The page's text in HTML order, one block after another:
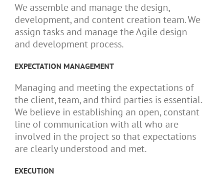
We assemble and manage the design,
development, and content creation team. We
assign tasks and manage the Agile design
and development process.
EXPECTATION MANAGEMENT
Managing and meeting the expectations of
the client, team, and third parties is essential.
We believe in establishing an open, constant
line of communication with all who are
involved in the project so that expectations
are clearly understood and met.
EXECUTION